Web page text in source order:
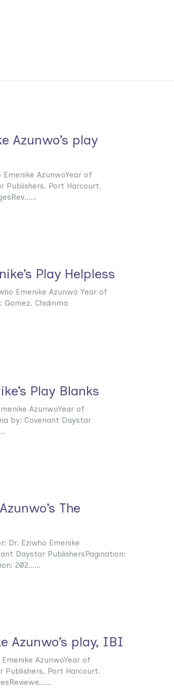
Azunwo’s play
AzunwoYear of
Publishers, Port Harcourt.
Play Helpless
Emenike Azunwo Year of
Chidinma
Play Blanks
AzunwoYear of
by: Covenant Daystar
The
Dr. Eziwho Emenike
Daystar PublishersPagination:
202......
Azunwo’s play, IBI
AzunwoYear of
Publishers, Port Harcourt.